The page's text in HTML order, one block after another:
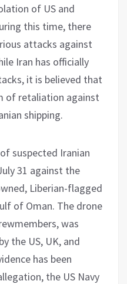
of US and
this time, there
attacks against
Iran has officially
it is believed that
of retaliation against
shipping.
suspected Iranian
31 against the
Liberian-flagged
of Oman. The drone
was
the US, UK, and
has been
the US Navy